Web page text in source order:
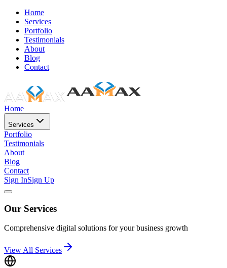
Home
Services
Portfolio
Testimonials
About
Blog
Contact
Home
Services
Portfolio
Testimonials
About
Blog
Contact
Sign InSign Up
Our Services
Comprehensive digital solutions for your business growth
View All Services